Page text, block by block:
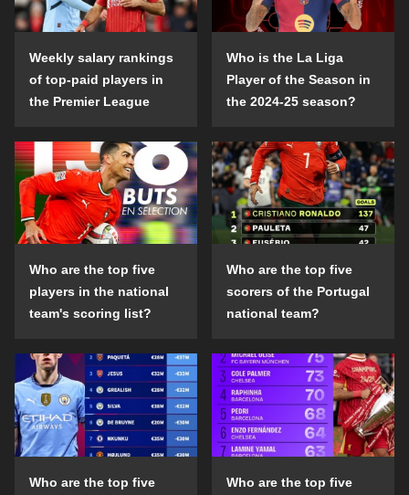
Weekly salary rankings
of top-paid players in
the Premier League
Who is the La Liga
Player of the Season in
the 2024-25 season?
Who are the top five
players in the national
team's scoring list?
Who are the top five
scorers of the Portugal
national team?
Who are the top five
Who are the top five